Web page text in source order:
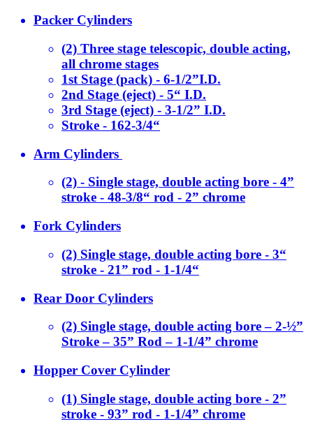
Packer Cylinders
(2) Three stage telescopic, double acting,
all chrome stages
1st Stage (pack) - 6-1/2”I.D.
2nd Stage (eject) - 5“ I.D.
3rd Stage (eject) - 3-1/2” I.D.
Stroke - 162-3/4“
Arm Cylinders
(2) - Single stage, double acting bore - 4”
stroke - 48-3/8“ rod - 2” chrome
Fork Cylinders
(2) Single stage, double acting bore - 3“
stroke - 21” rod - 1-1/4“
Rear Door Cylinders
(2) Single stage, double acting bore – 2-½”
Stroke – 35” Rod – 1-1/4” chrome
Hopper Cover Cylinder
(1) Single stage, double acting bore - 2”
stroke - 93” rod - 1-1/4” chrome